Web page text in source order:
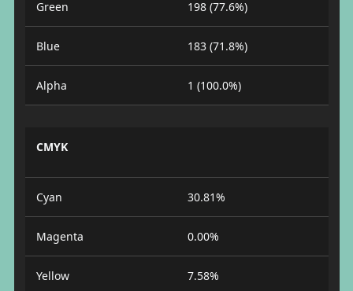
Green 198 (77.6%)
Blue 183 (71.8%)
Alpha 1 (100.0%)
CMYK
Cyan 30.81%
Magenta 0.00%
Yellow 7.58%